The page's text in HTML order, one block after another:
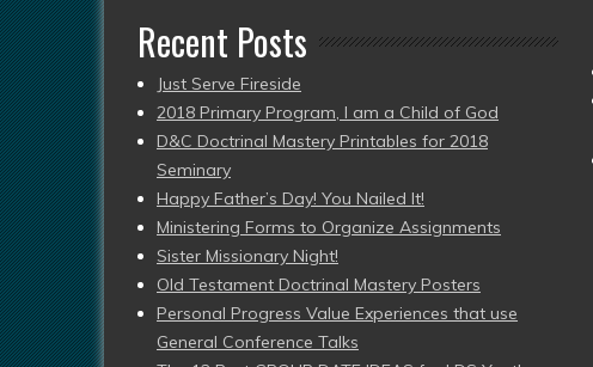
Recent Posts
Just Serve Fireside
2018 Primary Program, I am a Child of God
D&C Doctrinal Mastery Printables for 2018
Seminary
Happy Father’s Day! You Nailed It!
Ministering Forms to Organize Assignments
Sister Missionary Night!
Old Testament Doctrinal Mastery Posters
Personal Progress Value Experiences that use
General Conference Talks